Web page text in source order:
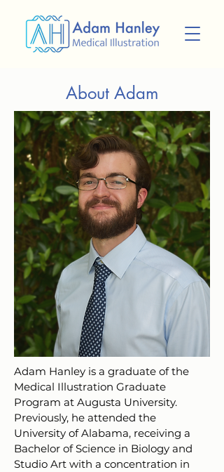
About Adam
Adam Hanley is a graduate of the
Medical Illustration Graduate
Program at Augusta University.
Previously, he attended the
University of Alabama, receiving a
Bachelor of Science in Biology and
Studio Art with a concentration in